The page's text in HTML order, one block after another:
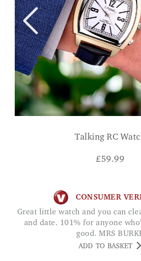
Talking RC
£59.99
CONSUMER
Great little watch and you can clearly hear the time
and date. 101% for anyone
good. MRS
ADD TO BASKET